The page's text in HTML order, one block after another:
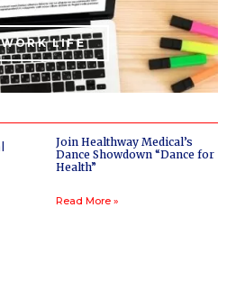
WORK LIFE
Join Healthway Medical’s
Dance Showdown “Dance for
Health”
Read More »